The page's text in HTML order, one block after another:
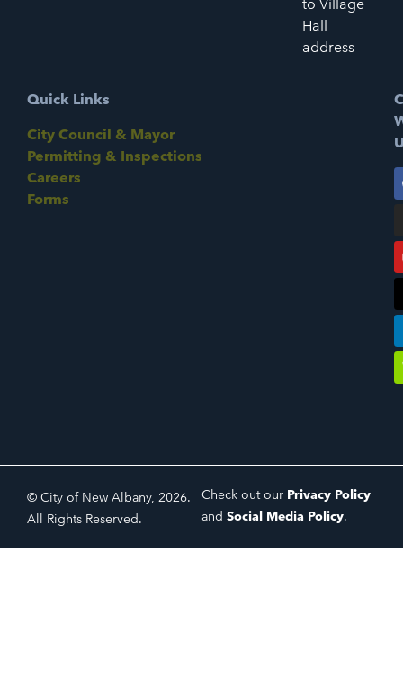
to Village
Hall
address
Quick Links
City Council & Mayor
Permitting & Inspections
Careers
Forms
© City of New Albany, 2026.
All Rights Reserved.
Check out our Privacy Policy
and Social Media Policy.